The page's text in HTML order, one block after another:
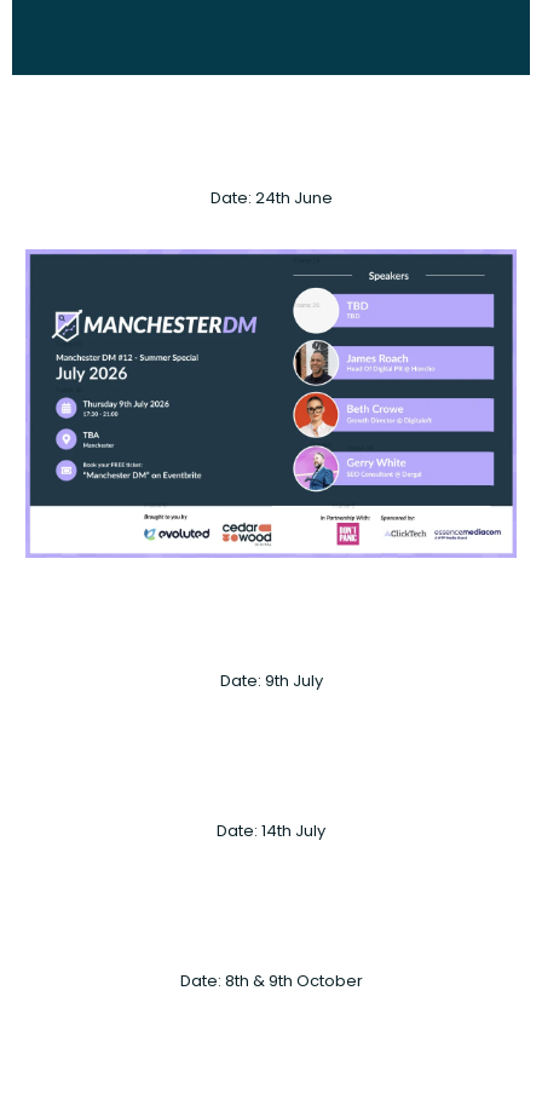
Date: 24th June
Date: 9th July
Date: 14th July
Date: 8th & 9th October